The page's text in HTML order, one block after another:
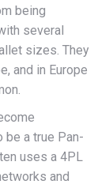
being
several
sizes. They
and in Europe
be a true Pan-
uses a 4PL
and